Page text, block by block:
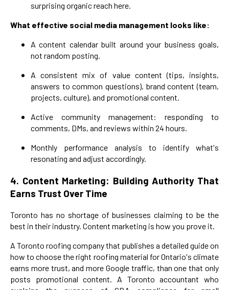
surprising organic reach here.
What effective social media management looks like:
A content calendar built around your business goals,
not random posting.
A consistent mix of value content (tips, insights,
answers to common questions), brand content (team,
projects, culture), and promotional content.
Active community management: responding to
comments, DMs, and reviews within 24 hours.
Monthly performance analysis to identify what's
resonating and adjust accordingly.
4. Content Marketing: Building Authority That
Earns Trust Over Time
Toronto has no shortage of businesses claiming to be the
best in their industry. Content marketing is how you prove it.
A Toronto roofing company that publishes a detailed guide on
how to choose the right roofing material for Ontario's climate
earns more trust, and more Google traffic, than one that only
posts promotional content. A Toronto accountant who